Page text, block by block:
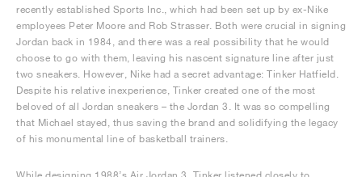
recently established Sports Inc., which had been set up by ex-Nike
employees Peter Moore and Rob Strasser. Both were crucial in signing
Jordan back in 1984, and there was a real possibility that he would
choose to go with them, leaving his nascent signature line after just
two sneakers. However, Nike had a secret advantage: Tinker Hatfield.
Despite his relative inexperience, Tinker created one of the most
beloved of all Jordan sneakers – the Jordan 3. It was so compelling
that Michael stayed, thus saving the brand and solidifying the legacy
of his monumental line of basketball trainers.